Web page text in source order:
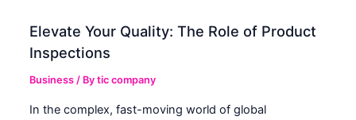
Elevate Your Quality: The Role of Product
Inspections
Business / Bytic company
In the complex, fast-moving world of global